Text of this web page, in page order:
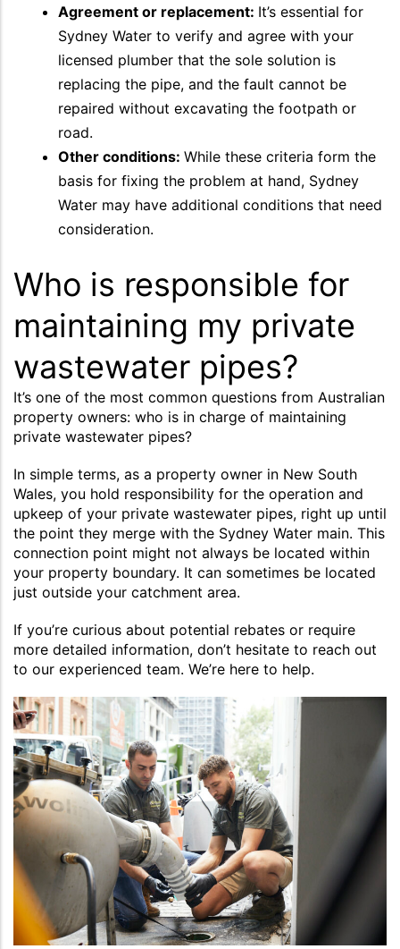
Agreement or replacement: It’s essential for
Sydney Water to verify and agree with your
licensed plumber that the sole solution is
replacing the pipe, and the fault cannot be
repaired without excavating the footpath or
road.
Other conditions: While these criteria form the
basis for fixing the problem at hand, Sydney
Water may have additional conditions that need
consideration.
Who is responsible for
maintaining my private
wastewater pipes?
It’s one of the most common questions from Australian
property owners: who is in charge of maintaining
private wastewater pipes?
In simple terms, as a property owner in New South
Wales, you hold responsibility for the operation and
upkeep of your private wastewater pipes, right up until
the point they merge with the Sydney Water main. This
connection point might not always be located within
your property boundary. It can sometimes be located
just outside your catchment area.
If you’re curious about potential rebates or require
more detailed information, don’t hesitate to reach out
to our experienced team. We’re here to help.